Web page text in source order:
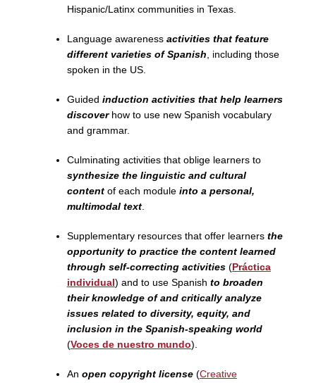
Hispanic/Latinx communities in Texas.
Language awareness activities that feature
different varieties of Spanish , including those
spoken in the US.
Guided induction activities that help learners
discoverhow to use new Spanish vocabulary
and grammar.
Culminating activities that oblige learners to
synthesize the linguistic and cultural
contentof each module into a personal,
multimodal text.
Supplementary resources that offer learners the
opportunity to practice the content learned
through self-correcting activities(Práctica
individual) and to use Spanish to broaden
their knowledge of and critically analyze
issues related to diversity, equity, and
inclusion in the Spanish-speaking world
(Voces de nuestro mundo).
An open copyright license(Creative